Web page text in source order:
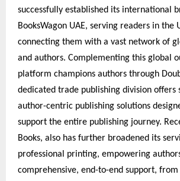
successfully established its international
BooksWagon UAE, serving readers in the
connecting them with a vast network of
and authors. Complementing this global
platform champions authors through
dedicated trade publishing division offers
author-centric publishing solutions
support the entire publishing journey.
Books, also has further broadened its
professional printing, empowering
comprehensive, end-to-end support,